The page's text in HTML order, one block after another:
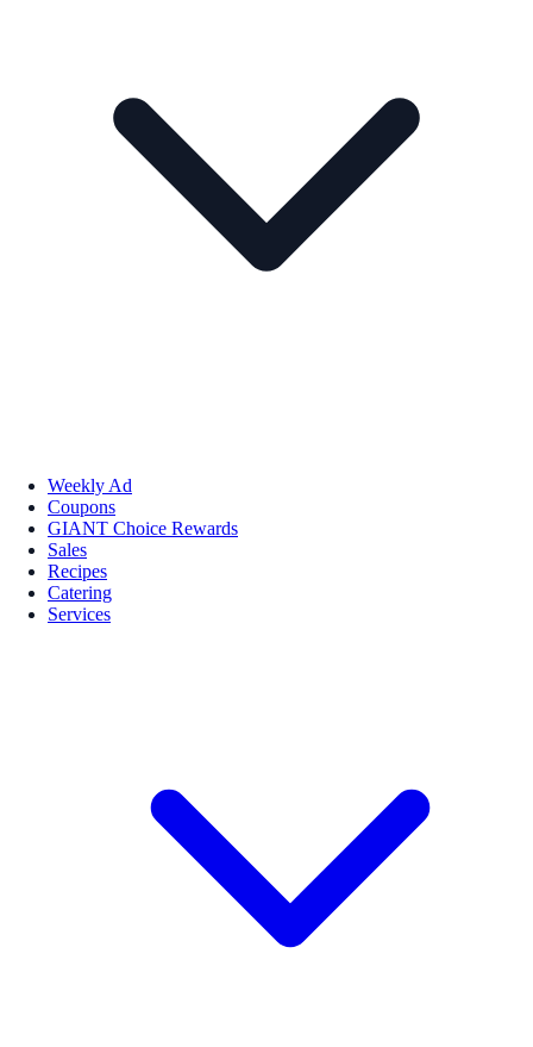
Weekly Ad
Coupons
GIANT Choice Rewards
Sales
Recipes
Catering
Services